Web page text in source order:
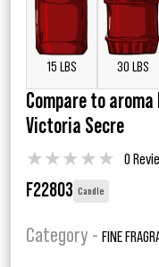
15 LBS 30 LBS
Compare to aroma
Victoria Secre
★★★★★ 0
F22803 Candle
Category - FINE